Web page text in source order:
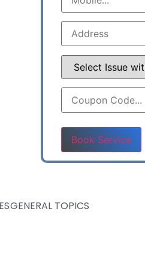
Please leave this
GENERAL TOPICS